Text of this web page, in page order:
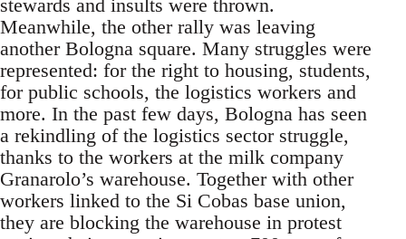
stewards and insults were thrown.
Meanwhile, the other rally was leaving
another Bologna square. Many struggles were
represented: for the right to housing, students,
for public schools, the logistics workers and
more. In the past few days, Bologna has seen
a rekindling of the logistics sector struggle,
thanks to the workers at the milk company
Granarolo’s warehouse. Together with other
workers linked to the Si Cobas base union,
they are blocking the warehouse in protest